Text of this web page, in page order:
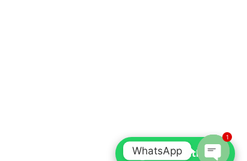
Chat with us
WhatsApp
1